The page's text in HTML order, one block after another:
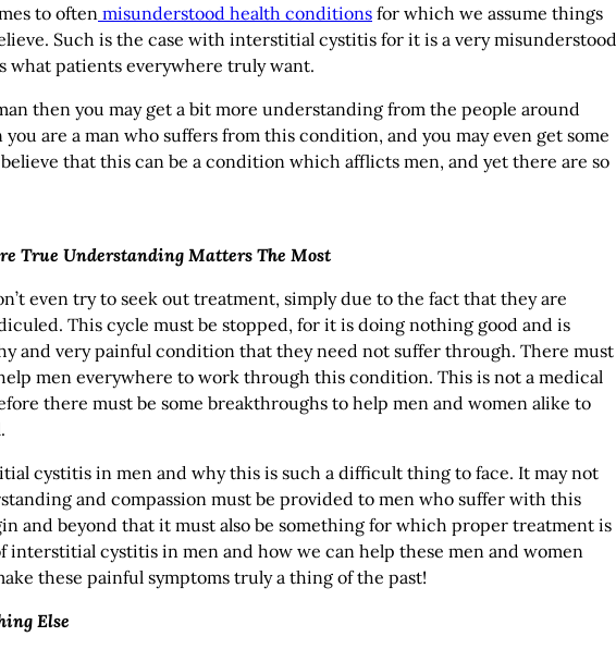
to often misunderstood health conditions for which we assume things
Such is the case with interstitial cystitis for it is a very misunderstood
patients everywhere truly want.
then you may get a bit more understanding from the people around
are a man who suffers from this condition, and you may even get some
that this can be a condition which afflicts men, and yet there are so
True Understanding Matters The Most
even try to seek out treatment, simply due to the fact that they are
This cycle must be stopped, for it is doing nothing good and is
and very painful condition that they need not suffer through. There must
men everywhere to work through this condition. This is not a medical
there must be some breakthroughs to help men and women alike to
cystitis in men and why this is such a difficult thing to face. It may not
and compassion must be provided to men who suffer with this
and beyond that it must also be something for which proper treatment is
cystitis in men and how we can help these men and women
these painful symptoms truly a thing of the past!
Else